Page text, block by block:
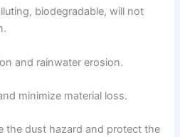
biodegradable, will not
and rainwater erosion.
minimize material loss.
the dust hazard and protect the